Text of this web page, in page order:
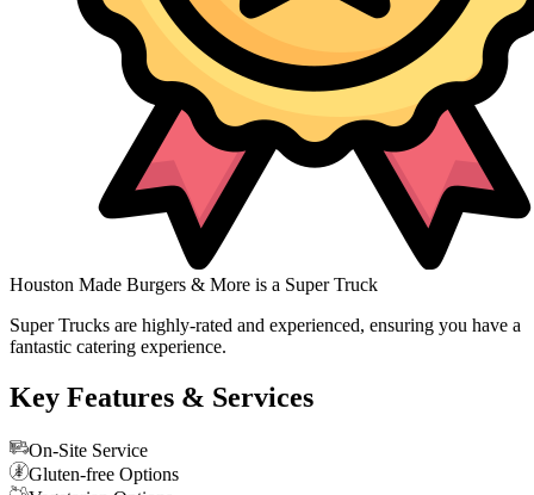
Houston Made Burgers & More is a Super Truck
Super Trucks are highly-rated and experienced, ensuring you have a
fantastic catering experience.
Key Features & Services
On-Site Service
Gluten-free Options